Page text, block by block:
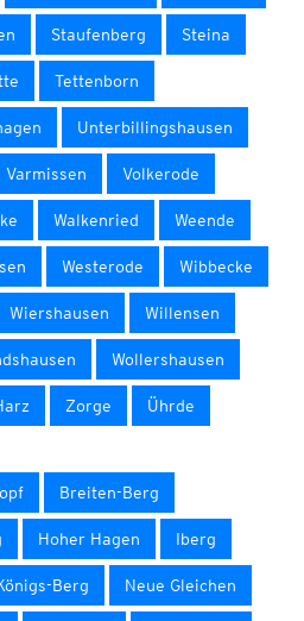
Staufenberg Steina
Tettenborn
Unterbillingshausen
Varmissen Volkerode
Walkenried Weende
Westerode Wibbecke
Wiershausen Willensen
Wollershausen
Zorge Ührde
Breiten-Berg
Hoher Hagen Iberg
Berg Neue Gleichen